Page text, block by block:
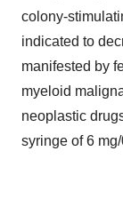
colony-
indicated to
manifested by
myeloid
neoplastic
syringe of 6